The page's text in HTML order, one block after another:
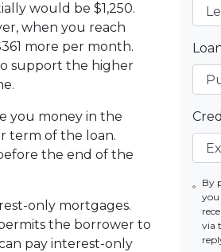
would be $1,250.
when you reach
more per month.
support the higher
you money in the
term of the loan.
the end of the
only mortgages.
the borrower to
pay interest-only
By
via